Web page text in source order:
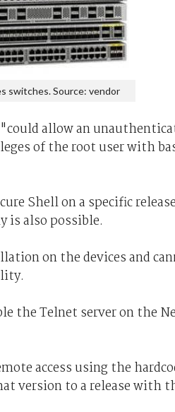
switches. Source: vendor
allow an
of the root user with
Shell on a specific
is also possible.
on the devices and
the Telnet server on the
access using the
version to a release with